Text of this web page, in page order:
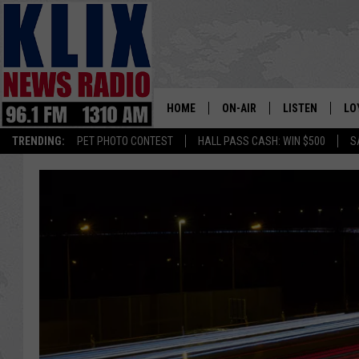
TRENDING: PET PHOTO CONTEST HALL PASS CASH: WIN $500
1310
HOME ON-AIR
ON-AIR SCHEDULE
BILL COLLEY
SEAN HANNITY
MARK LEVIN
LISTEN
LISTEN LIVE
GOOGLE HOME